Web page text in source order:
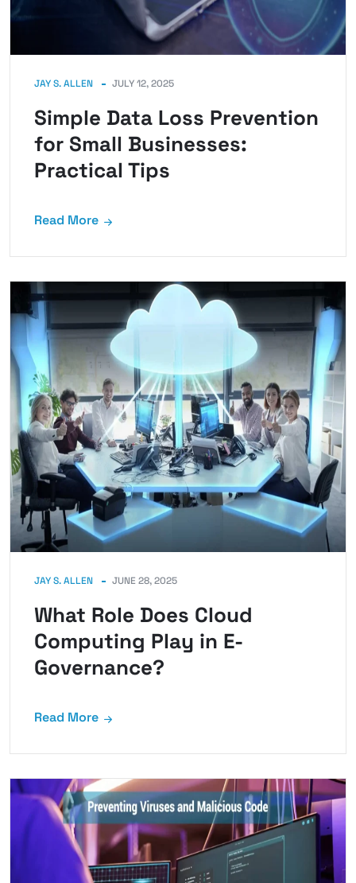
JAY S. ALLEN JULY 12, 2025
Simple Data Loss Prevention
for Small Businesses:
Practical Tips
Read More
JAY S. ALLEN JUNE 28, 2025
What Role Does Cloud
Computing Play in E-
Governance?
Read More